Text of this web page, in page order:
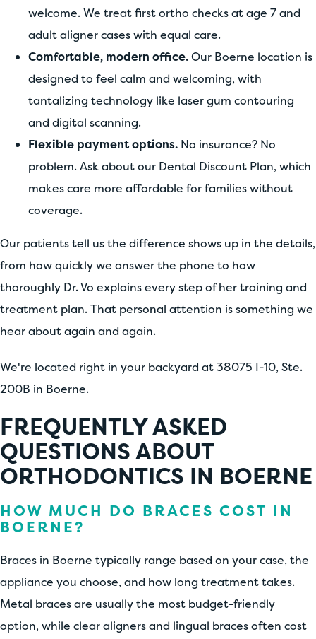
welcome. We treat first ortho checks at age 7 and
adult aligner cases with equal care.
Comfortable, modern office.Our Boerne location is
designed to feel calm and welcoming, with
tantalizing technology like laser gum contouring
and digital scanning.
Flexible payment options. No insurance? No
problem. Ask about our Dental Discount Plan, which
makes care more affordable for families without
coverage.
Our patients tell us the difference shows up in the details,
from how quickly we answer the phone to how
thoroughly Dr. Vo explains every step of her training and
treatment plan. That personal attention is something we
hear about again and again.
We're located right in your backyard at 38075 I-10, Ste.
200B in Boerne.
FREQUENTLY ASKED
QUESTIONS ABOUT
ORTHODONTICS IN BOERNE
HOW MUCH DO BRACES COST IN
BOERNE?
Braces in Boerne typically range based on your case, the
appliance you choose, and how long treatment takes.
Metal braces are usually the most budget-friendly
option, while clear aligners and lingual braces often cost